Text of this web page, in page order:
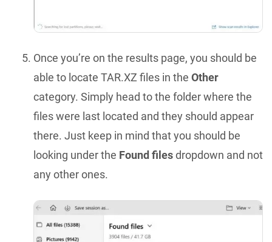
Once you’re on the results page, you should be
able to locate TAR.XZ files in the Other
category. Simply head to the folder where the
files were last located and they should appear
there. Just keep in mind that you should be
looking under the Found filesdropdown and not
any other ones.